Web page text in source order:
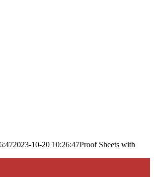
2023-10-20 10:26:47Proof Sheets with